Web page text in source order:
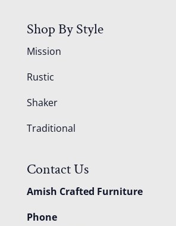
Shop By Style
Mission
Rustic
Shaker
Traditional
Contact Us
Amish Crafted Furniture
Phone